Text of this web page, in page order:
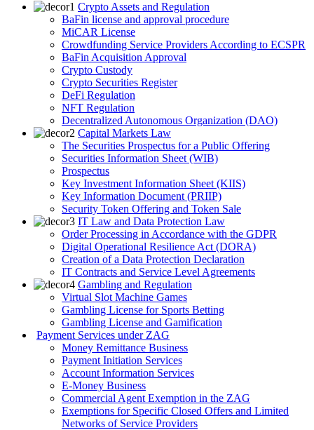
Crypto Assets and Regulation
BaFin license and approval procedure
MiCAR License
Crowdfunding Service Providers According to ECSPR
BaFin Acquisition Approval
Crypto Custody
Crypto Securities Register
DeFi Regulation
NFT Regulation
Decentralized Autonomous Organization (DAO)
Capital Markets Law
The Securities Prospectus for a Public Offering
Securities Information Sheet (WIB)
Prospectus
Key Investment Information Sheet (KIIS)
Key Information Document (PRIIP)
Security Token Offering and Token Sale
IT Law and Data Protection Law
Order Processing in Accordance with the GDPR
Digital Operational Resilience Act (DORA)
Creation of a Data Protection Declaration
IT Contracts and Service Level Agreements
Gambling and Regulation
Virtual Slot Machine Games
Gambling License for Sports Betting
Gambling License and Gamification
Payment Services under ZAG
Money Remittance Business
Payment Initiation Services
Account Information Services
E-Money Business
Commercial Agent Exemption in the ZAG
Exemptions for Specific Closed Offers and Limited
Networks of Service Providers